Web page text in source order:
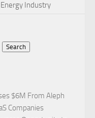
Industry
Search
$6M From Aleph
Companies